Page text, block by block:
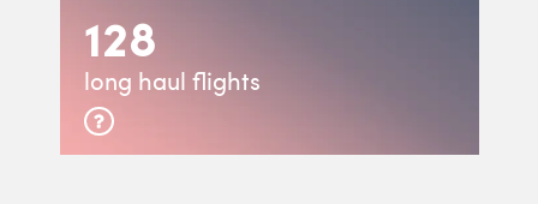
128
long haul flights